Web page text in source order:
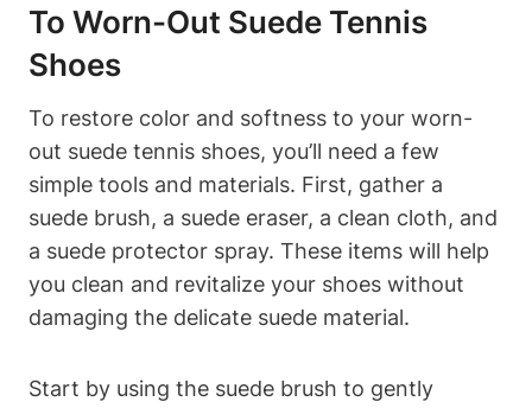
To Worn-Out Suede Tennis
Shoes
To restore color and softness to your worn-
out suede tennis shoes, you’ll need a few
simple tools and materials. First, gather a
suede brush, a suede eraser, a clean cloth, and
a suede protector spray. These items will help
you clean and revitalize your shoes without
damaging the delicate suede material.
Start by using the suede brush to gently